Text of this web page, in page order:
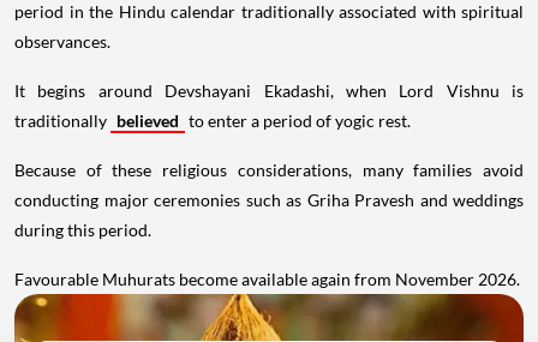
period in the Hindu calendar traditionally associated with spiritual
observances.
It begins around Devshayani Ekadashi, when Lord Vishnu is
traditionally believed to enter a period of yogic rest.
Because of these religious considerations, many families avoid
conducting major ceremonies such as Griha Pravesh and weddings
during this period.
Favourable Muhurats become available again from November 2026.